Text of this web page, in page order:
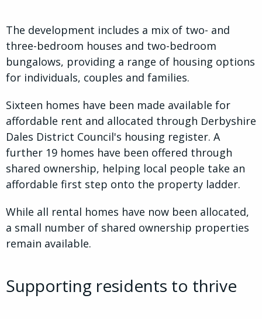
The development includes a mix of two- and
three-bedroom houses and two-bedroom
bungalows, providing a range of housing options
for individuals, couples and families.
Sixteen homes have been made available for
affordable rent and allocated through Derbyshire
Dales District Council's housing register. A
further 19 homes have been offered through
shared ownership, helping local people take an
affordable first step onto the property ladder.
While all rental homes have now been allocated,
a small number of shared ownership properties
remain available.
Supporting residents to thrive